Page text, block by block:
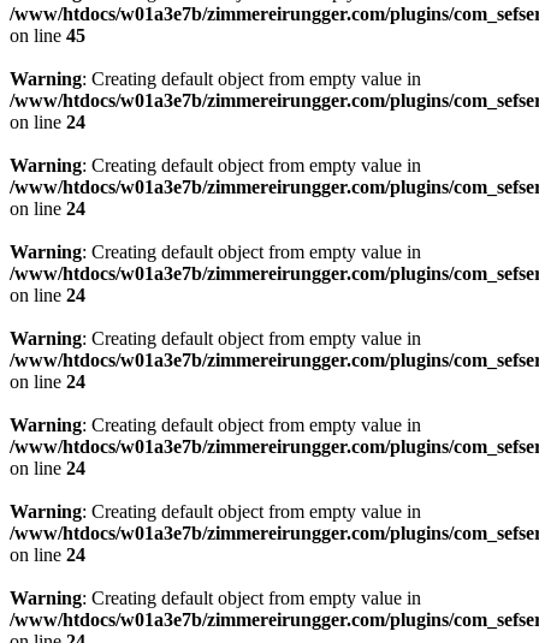
/www/htdocs/w01a3e7b/zimmereirungger.com/plugins/
on line 45
Warning: Creating default object from empty value in
/www/htdocs/w01a3e7b/zimmereirungger.com/plugins/
on line 24
Warning: Creating default object from empty value in
/www/htdocs/w01a3e7b/zimmereirungger.com/plugins/
on line 24
Warning: Creating default object from empty value in
/www/htdocs/w01a3e7b/zimmereirungger.com/plugins/
on line 24
Warning: Creating default object from empty value in
/www/htdocs/w01a3e7b/zimmereirungger.com/plugins/
on line 24
Warning: Creating default object from empty value in
/www/htdocs/w01a3e7b/zimmereirungger.com/plugins/
on line 24
Warning: Creating default object from empty value in
/www/htdocs/w01a3e7b/zimmereirungger.com/plugins/
on line 24
Warning: Creating default object from empty value in
/www/htdocs/w01a3e7b/zimmereirungger.com/plugins/